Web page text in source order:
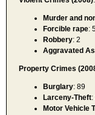
Murder and
Forcible rape:
Robbery: 2
Aggravated
Property Crimes
Burglary: 89
Larceny-Theft
Motor Vehicle